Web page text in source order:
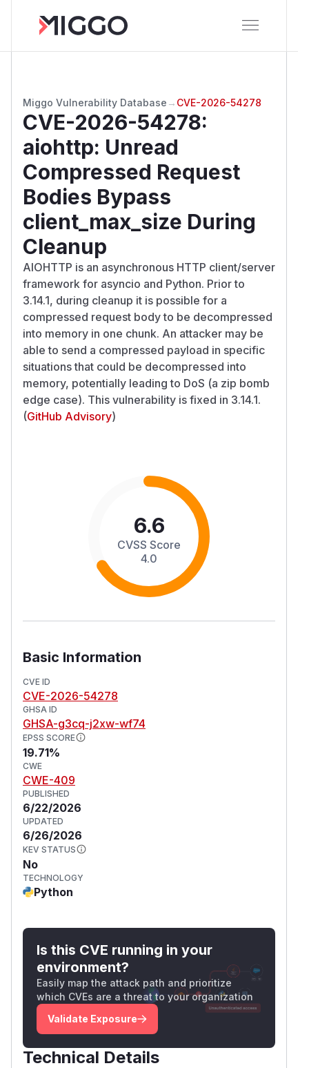
Miggo Vulnerability Database → CVE-2026-54278
CVE-2026-54278:
aiohttp: Unread
Compressed Request
Bodies Bypass
client_max_size During
Cleanup
AIOHTTP is an asynchronous HTTP client/server
framework for asyncio and Python. Prior to
3.14.1, during cleanup it is possible for a
compressed request body to be decompressed
into memory in one chunk. An attacker may be
able to send a compressed payload in specific
situations that could be decompressed into
memory, potentially leading to DoS (a zip bomb
edge case). This vulnerability is fixed in 3.14.1.
(GitHub Advisory)
6.6
CVSS Score
4.0
Basic Information
CVE ID
CVE-2026-54278
GHSA ID
GHSA-g3cq-j2xw-wf74
EPSS SCORE
19.71%
CWE
CWE-409
PUBLISHED
6/22/2026
UPDATED
6/26/2026
KEV STATUS
No
TECHNOLOGY
Python
Is this CVE running in your
environment?
Easily map the attack path and prioritize
which CVEs are a threat to your organization
Validate Exposure
Technical Details